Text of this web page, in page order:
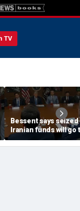
TV
Bessent says seized
Iranian funds will go
victims of Iranian
terrorism